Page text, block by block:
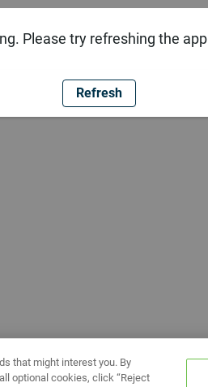
Please try refreshing the app
Refresh
that might interest you. By
optional cookies, click “Reject